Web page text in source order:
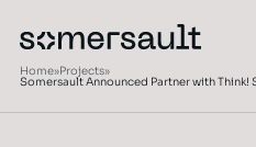
Home»Projects»
Somersault Announced Partner with